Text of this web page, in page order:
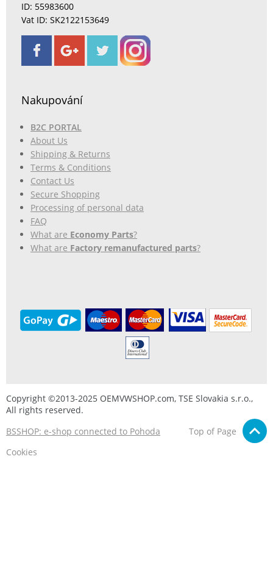
ID: 55983600
Vat ID: SK2122153649
Nakupování
B2C PORTAL
About Us
Shipping & Returns
Terms & Conditions
Contact Us
Secure Shopping
Processing of personal data
FAQ
What are Economy Parts?
What are Factory remanufactured parts?
Copyright ©2013-2025 OEMVWSHOP.com, TSE Slovakia s.r.o.,
All rights reserved.
BSSHOP: e-shop connected to Pohoda
Top of Page
Cookies